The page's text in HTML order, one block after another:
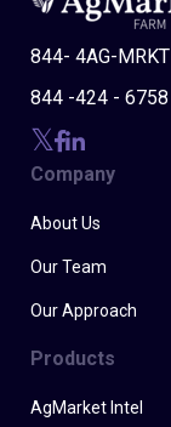
844- 4AG-MRKT
844 -424 - 6758
Company
About Us
Our Team
Our Approach
Products
AgMarket Intel